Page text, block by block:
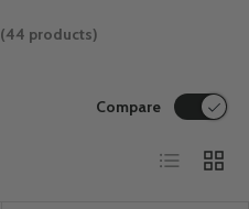
(44 products)
Compare
List Grid